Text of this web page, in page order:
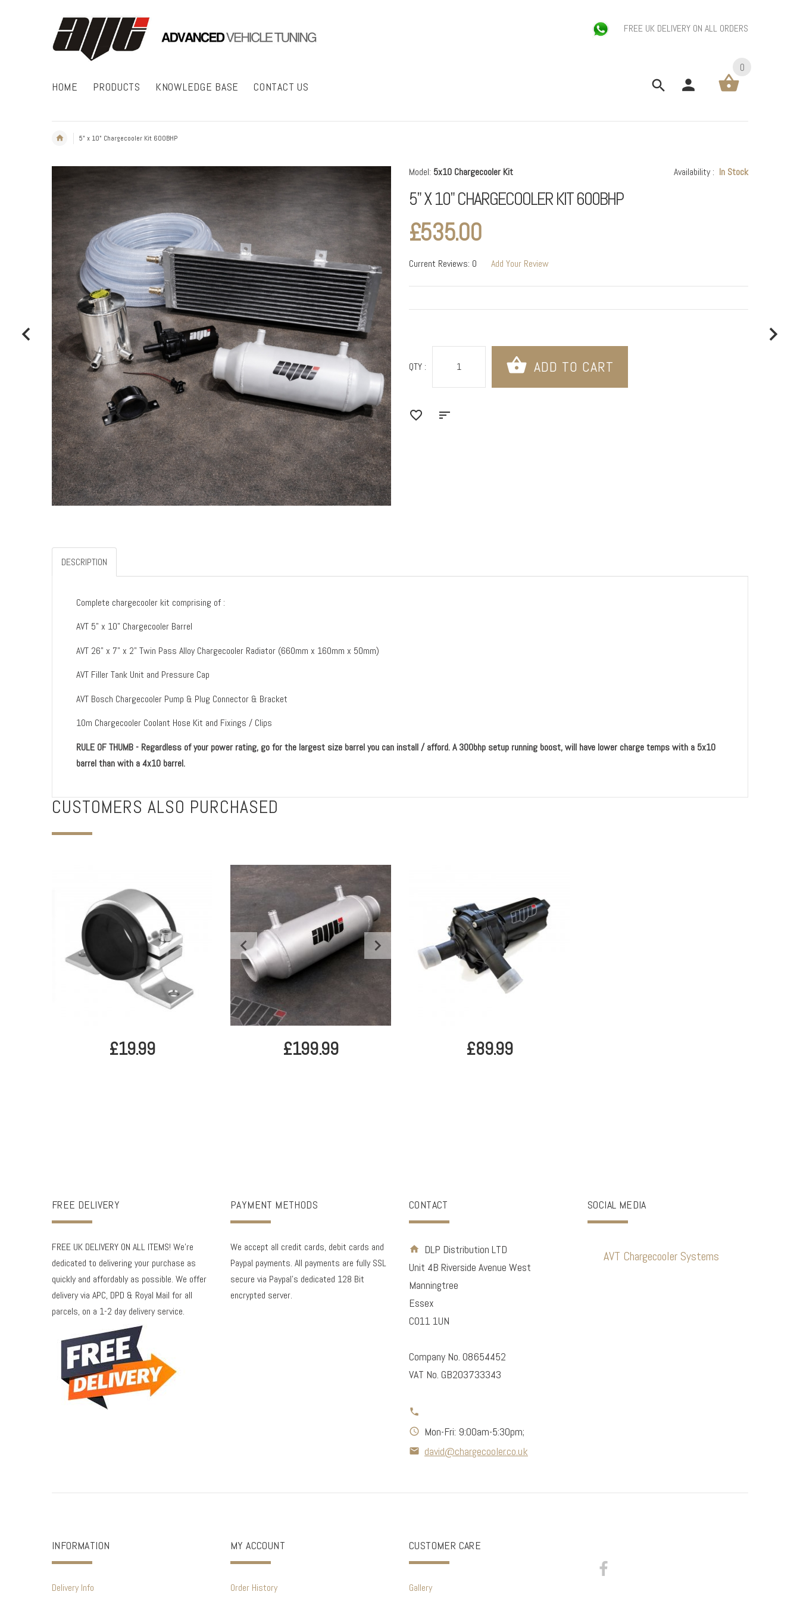
FREE UK DELIVERY ON ALL ORDERS
HOME PRODUCTS KNOWLEDGE BASE CONTACT US
0
5" x 10" Chargecooler Kit 600BHP
Model: 5x10 Chargecooler Kit Availability : In Stock
5" X 10" CHARGECOOLER KIT 600BHP
£535.00
Current Reviews: 0 Add Your Review
QTY :
DESCRIPTION
Complete chargecooler kit comprising of :
AVT 5" x 10" Chargecooler Barrel
AVT 26" x 7" x 2" Twin Pass Alloy Chargecooler Radiator (660mm x 160mm x 50mm)
AVT Filler Tank Unit and Pressure Cap
AVT Bosch Chargecooler Pump & Plug Connector & Bracket
10m Chargecooler Coolant Hose Kit and Fixings / Clips
RULE OF THUMB - Regardless of your power rating, go for the largest size barrel you can install / afford. A 300bhp setup running boost, will have lower charge temps with a 5x10
barrel than with a 4x10 barrel.
CUSTOMERS ALSO PURCHASED
£19.99 £199.99 £89.99
FREE DELIVERY
FREE UK DELIVERY ON ALL ITEMS! We're
dedicated to delivering your purchase as
quickly and affordably as possible. We offer
delivery via APC, DPD & Royal Mail for all
parcels, on a 1-2 day delivery service.
PAYMENT METHODS
We accept all credit cards, debit cards and
Paypal payments. All payments are fully SSL
secure via Paypal's dedicated 128 Bit
encrypted server.
CONTACT
DLP Distribution LTD
Unit 4B Riverside Avenue West
Manningtree
Essex
CO11 1UN
Company No. 08654452
VAT No. GB203733343
Mon-Fri: 9:00am-5:30pm;
david@chargecooler.co.uk
SOCIAL MEDIA
AVT Chargecooler Systems
INFORMATION
Delivery Info
MY ACCOUNT
Order History
CUSTOMER CARE
Gallery